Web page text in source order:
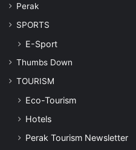
Perak
SPORTS
E-Sport
Thumbs Down
TOURISM
Eco-Tourism
Hotels
Perak Tourism Newsletter